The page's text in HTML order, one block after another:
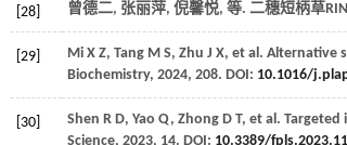
[28] 曾德二, 张丽萍, 倪馨悦, 等. 二穗短柄草
[29] Mi X Z, Tang M S, Zhu J X, et al. Alternative
Biochemistry, 2024, 208. DOI: 10.1016/
[30] Shen R D, Yao Q, Zhong D T, et al. Targeted
Science, 2023, 14. DOI: 10.3389/